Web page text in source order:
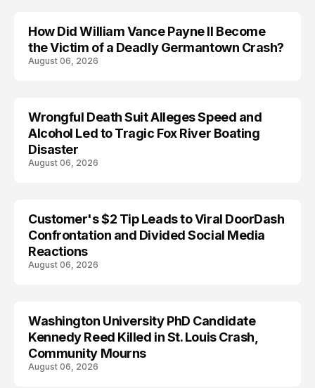
ACCIDENT
How Did William Vance Payne II Become
the Victim of a Deadly Germantown Crash?
August 06, 2026
ARRESTED
Wrongful Death Suit Alleges Speed and
Alcohol Led to Tragic Fox River Boating
Disaster
August 06, 2026
Customer's $2 Tip Leads to Viral DoorDash
Confrontation and Divided Social Media
Reactions
August 06, 2026
LIFESTYLE
Washington University PhD Candidate
Kennedy Reed Killed in St. Louis Crash,
Community Mourns
August 06, 2026